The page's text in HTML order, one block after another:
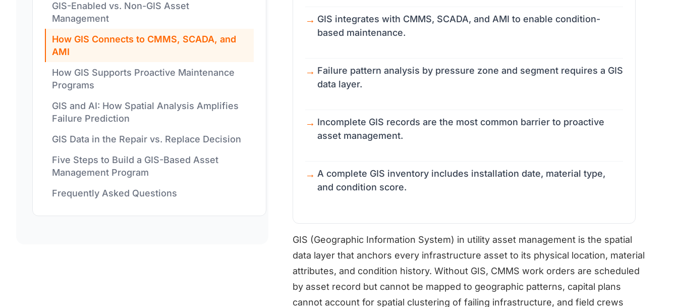
GIS-Enabled vs. Non-GIS Asset
Management
How GIS Connects to CMMS, SCADA, and
AMI
How GIS Supports Proactive Maintenance
Programs
GIS and AI: How Spatial Analysis Amplifies
Failure Prediction
GIS Data in the Repair vs. Replace Decision
Five Steps to Build a GIS-Based Asset
Management Program
Frequently Asked Questions
GIS integrates with CMMS, SCADA, and AMI to enable condition-
based maintenance.
Failure pattern analysis by pressure zone and segment requires a GIS
data layer.
Incomplete GIS records are the most common barrier to proactive
asset management.
A complete GIS inventory includes installation date, material type,
and condition score.
GIS (Geographic Information System) in utility asset management is the spatial
data layer that anchors every infrastructure asset to its physical location, material
attributes, and condition history. Without GIS, CMMS work orders are scheduled
by asset record but cannot be mapped to geographic patterns, capital plans
cannot account for spatial clustering of failing infrastructure, and field crews